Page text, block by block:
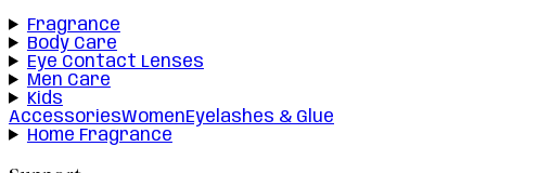
Fragrance
Body Care
Eye Contact Lenses
Men Care
Kids
AccessoriesWomenEyelashes & Glue
Home Fragrance